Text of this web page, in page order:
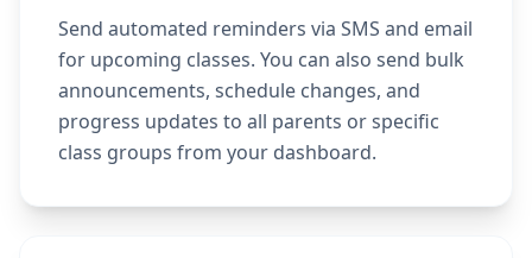
Send automated reminders via SMS and email
for upcoming classes. You can also send bulk
announcements, schedule changes, and
progress updates to all parents or specific
class groups from your dashboard.